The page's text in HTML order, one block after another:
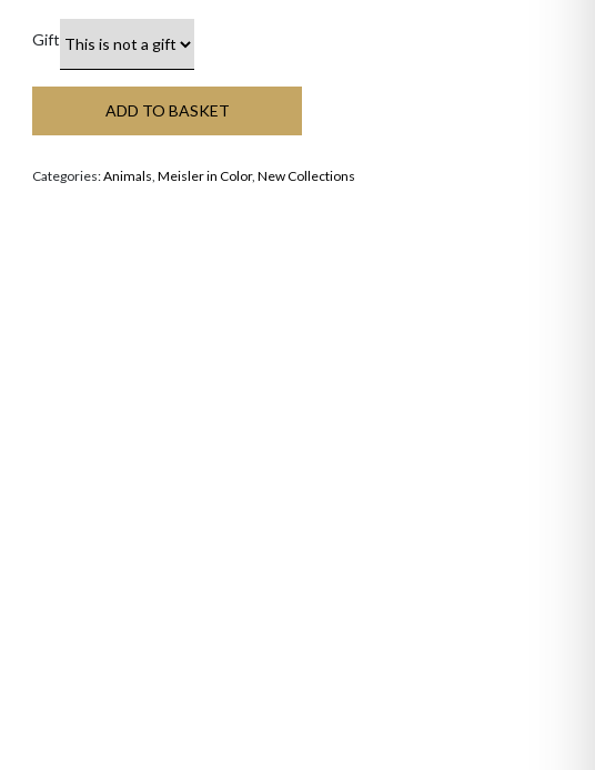
Gift
ADD TO BASKET
Categories:Animals,Meisler in Color,New Collections